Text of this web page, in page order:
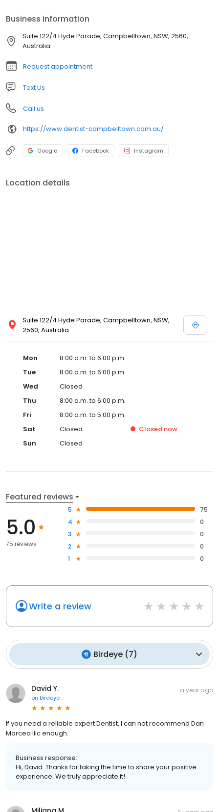
Business information
Suite 122/4 Hyde Parade, Campbelltown, NSW, 2560,
Australia
Request appointment
Text Us
Call us
https://www.dentist-campbelltown.com.au/
Google Facebook Instagram
Location details
Suite 122/4 Hyde Parade, Campbelltown, NSW,
2560, Australia
Mon
8:00 a.m. to 6:00 p.m.
Tue
8:00 a.m. to 6:00 p.m.
Wed
Closed
Thu
8:00 a.m. to 6:00 p.m.
Fri
8:00 a.m. to 5:00 p.m.
Sat
Closed Closed now
Sun
Closed
Featured reviews
5.0
75 reviews
5
75
4
0
3
0
2
0
1
0
Write a review
Birdeye (7)
David Y.
on Birdeye
a year ago
If you need a reliable expert Dentist, I can not recommend Dan
Marcea Ilic enough.
Business response:
Hi, David. Thanks for taking the time to share your positive
experience. We truly appreciate it!